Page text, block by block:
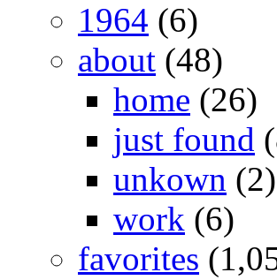
1964 (6)
about (48)
home (26)
just found
unkown (2)
work (6)
favorites